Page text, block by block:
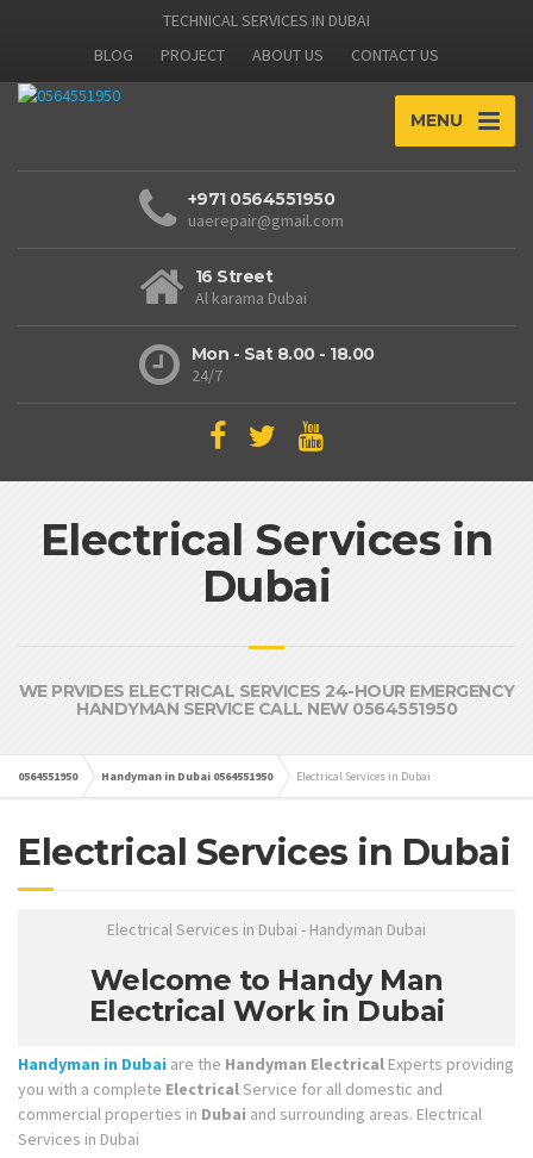
TECHNICAL SERVICES IN DUBAI
BLOG
PROJECT ABOUT US CONTACT US
MENU
+971 0564551950
uaerepair@gmail.com
16 Street
Al karama Dubai
Mon - Sat 8.00 - 18.00
24/7
Electrical Services in
Dubai
WE PRVIDES ELECTRICAL SERVICES 24-HOUR EMERGENCY
HANDYMAN SERVICE CALL NEW 0564551950
0564551950 Handyman in Dubai 0564551950 Electrical Services in Dubai
Electrical Services in Dubai
Electrical Services in Dubai - Handyman Dubai
Welcome to Handy Man
Electrical Work in Dubai
Handyman in Dubai are the Handyman Electrical Experts providing
you with a complete ElectricalService for all domestic and
commercial properties in Dubai and surrounding areas. Electrical
Services in Dubai